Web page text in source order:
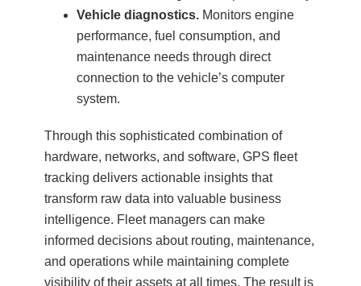
Vehicle diagnostics. Monitors engine
performance, fuel consumption, and
maintenance needs through direct
connection to the vehicle’s computer
system.
Through this sophisticated combination of
hardware, networks, and software, GPS fleet
tracking delivers actionable insights that
transform raw data into valuable business
intelligence. Fleet managers can make
informed decisions about routing, maintenance,
and operations while maintaining complete
visibility of their assets at all times. The result is